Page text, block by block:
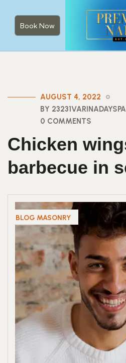
Book Now
AUGUST 4, 2022
BY
0 COMMENTS
Chicken
barbecue in
BLOG MASONRY